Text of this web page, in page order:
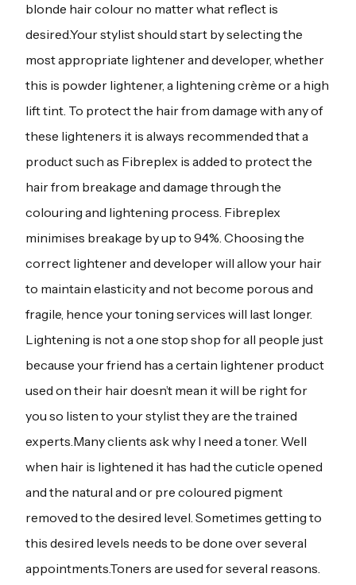
blonde hair colour no matter what reflect is
desired.Your stylist should start by selecting the
most appropriate lightener and developer, whether
this is powder lightener, a lightening crème or a high
lift tint. To protect the hair from damage with any of
these lighteners it is always recommended that a
product such as Fibreplex is added to protect the
hair from breakage and damage through the
colouring and lightening process. Fibreplex
minimises breakage by up to 94%. Choosing the
correct lightener and developer will allow your hair
to maintain elasticity and not become porous and
fragile, hence your toning services will last longer.
Lightening is not a one stop shop for all people just
because your friend has a certain lightener product
used on their hair doesn’t mean it will be right for
you so listen to your stylist they are the trained
experts.Many clients ask why I need a toner. Well
when hair is lightened it has had the cuticle opened
and the natural and or pre coloured pigment
removed to the desired level. Sometimes getting to
this desired levels needs to be done over several
appointments.Toners are used for several reasons.